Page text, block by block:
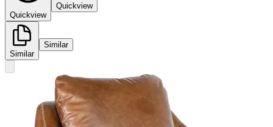
Quickview
Quickview
Similar
Similar